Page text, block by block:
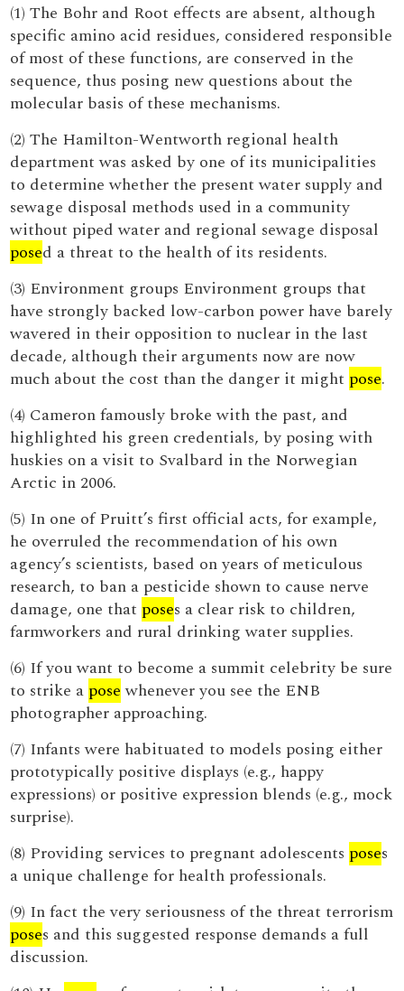
(1) The Bohr and Root effects are absent, although
specific amino acid residues, considered responsible
of most of these functions, are conserved in the
sequence, thus posing new questions about the
molecular basis of these mechanisms.
(2) The Hamilton-Wentworth regional health
department was asked by one of its municipalities
to determine whether the present water supply and
sewage disposal methods used in a community
without piped water and regional sewage disposal
posed a threat to the health of its residents.
(3) Environment groups Environment groups that
have strongly backed low-carbon power have barely
wavered in their opposition to nuclear in the last
decade, although their arguments now are now
much about the cost than the danger it might pose.
(4) Cameron famously broke with the past, and
highlighted his green credentials, by posing with
huskies on a visit to Svalbard in the Norwegian
Arctic in 2006.
(5) In one of Pruitt’s first official acts, for example,
he overruled the recommendation of his own
agency’s scientists, based on years of meticulous
research, to ban a pesticide shown to cause nerve
damage, one that poses a clear risk to children,
farmworkers and rural drinking water supplies.
(6) If you want to become a summit celebrity be sure
to strike a posewhenever you see the ENB
photographer approaching.
(7) Infants were habituated to models posing either
prototypically positive displays (e.g., happy
expressions) or positive expression blends (e.g., mock
surprise).
(8) Providing services to pregnant adolescents poses
a unique challenge for health professionals.
(9) In fact the very seriousness of the threat terrorism
poses and this suggested response demands a full
discussion.